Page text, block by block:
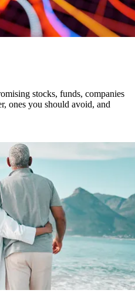
stocks, funds, companies
ones you should avoid, and